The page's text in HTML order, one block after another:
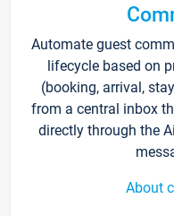
Automate guest
lifecycle based on
(booking, arrival,
from a central inbox
directly through the
About